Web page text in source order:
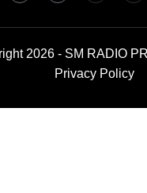
2026 - SM RADIO
Privacy Policy